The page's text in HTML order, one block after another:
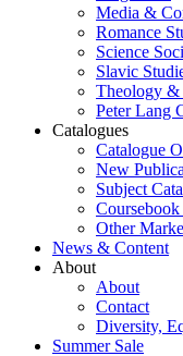
Media &
Romance
Science
Slavic
Theology &
Peter Lang
Catalogues
Catalogue
New
Subject
Other
News & Content
About
About
Contact
Diversity,
Summer Sale